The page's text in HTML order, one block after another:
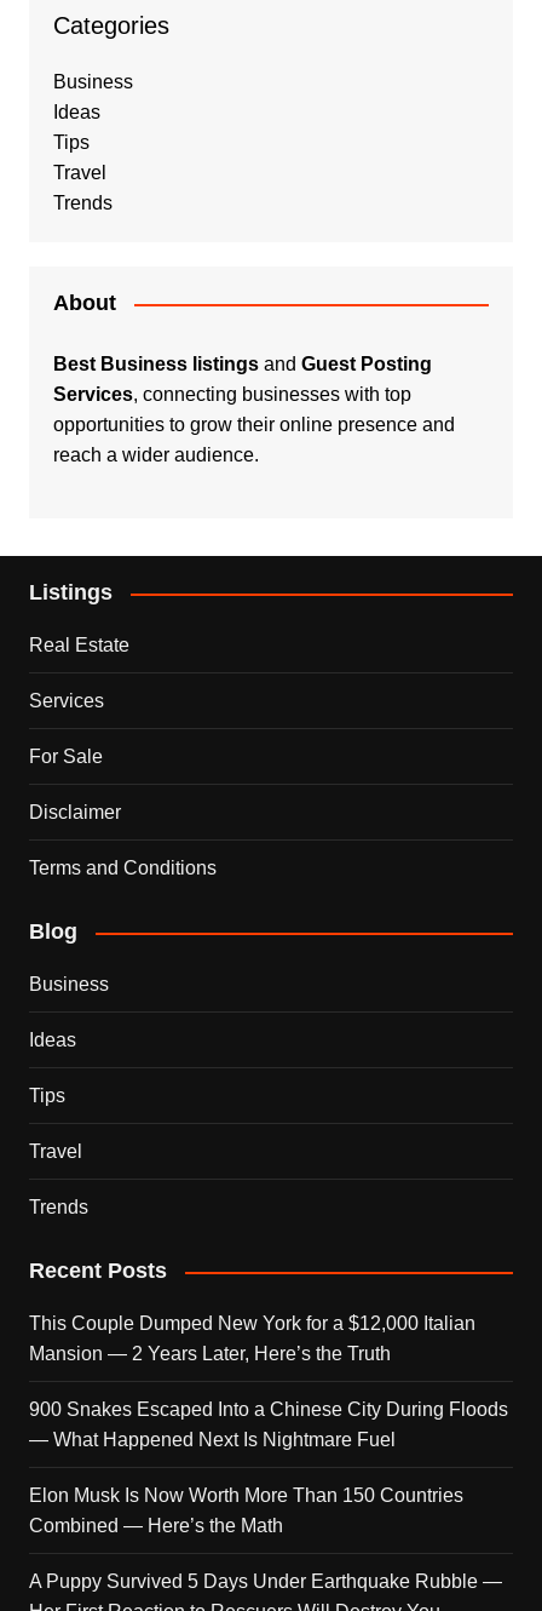
Categories
Business
Ideas
Tips
Travel
Trends
About
Best Business listingsand Guest Posting
Services, connecting businesses with top
opportunities to grow their online presence and
reach a wider audience.
Listings
Real Estate
Services
For Sale
Disclaimer
Terms and Conditions
Blog
Business
Ideas
Tips
Travel
Trends
Recent Posts
This Couple Dumped New York for a $12,000 Italian
Mansion — 2 Years Later, Here’s the Truth
900 Snakes Escaped Into a Chinese City During Floods
— What Happened Next Is Nightmare Fuel
Elon Musk Is Now Worth More Than 150 Countries
Combined — Here’s the Math
A Puppy Survived 5 Days Under Earthquake Rubble —